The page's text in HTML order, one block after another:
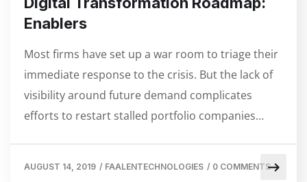
Enablers
Most firms have set up a war room to triage their
immediate response to the crisis. But the lack of
visibility around future demand complicates
efforts to restart stalled portfolio companies…
AUGUST 14, 2019 / FAALENTECHNOLOGIES / 0 COMMENTS